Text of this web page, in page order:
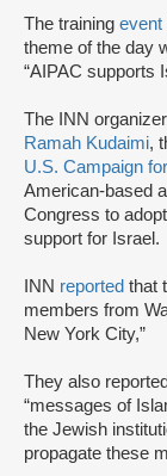
The training event
theme of the day
“AIPAC supports
The INN
Ramah Kudaimi,
U.S. Campaign
American-based
Congress to
support for Israel.
INN reported that
members from
New York City,”
They also
“messages of
the Jewish
propagate these